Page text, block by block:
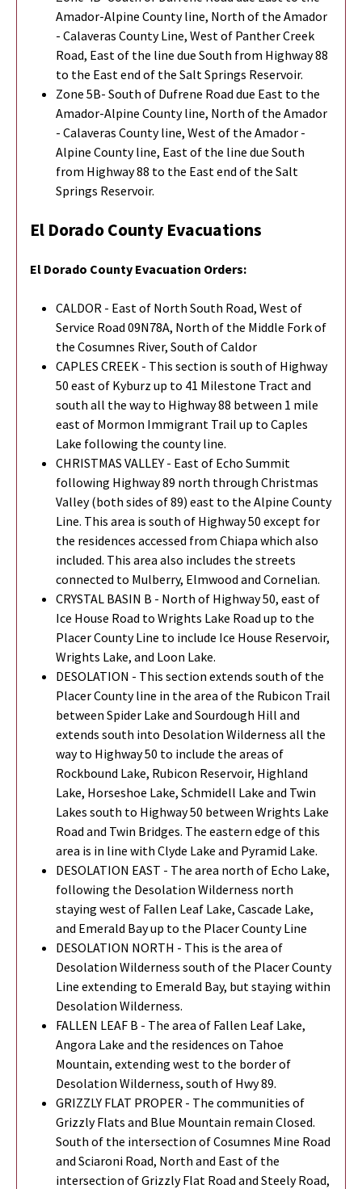
Amador-Alpine County line, North of the Amador
- Calaveras County Line, West of Panther Creek
Road, East of the line due South from Highway 88
to the East end of the Salt Springs Reservoir.
Zone 5B- South of Dufrene Road due East to the
Amador-Alpine County line, North of the Amador
- Calaveras County line, West of the Amador -
Alpine County line, East of the line due South
from Highway 88 to the East end of the Salt
Springs Reservoir.
El Dorado County Evacuations
El Dorado County Evacuation Orders:
CALDOR - East of North South Road, West of
Service Road 09N78A, North of the Middle Fork of
the Cosumnes River, South of Caldor
CAPLES CREEK - This section is south of Highway
50 east of Kyburz up to 41 Milestone Tract and
south all the way to Highway 88 between 1 mile
east of Mormon Immigrant Trail up to Caples
Lake following the county line.
CHRISTMAS VALLEY - East of Echo Summit
following Highway 89 north through Christmas
Valley (both sides of 89) east to the Alpine County
Line. This area is south of Highway 50 except for
the residences accessed from Chiapa which also
included. This area also includes the streets
connected to Mulberry, Elmwood and Cornelian.
CRYSTAL BASIN B - North of Highway 50, east of
Ice House Road to Wrights Lake Road up to the
Placer County Line to include Ice House Reservoir,
Wrights Lake, and Loon Lake.
DESOLATION - This section extends south of the
Placer County line in the area of the Rubicon Trail
between Spider Lake and Sourdough Hill and
extends south into Desolation Wilderness all the
way to Highway 50 to include the areas of
Rockbound Lake, Rubicon Reservoir, Highland
Lake, Horseshoe Lake, Schmidell Lake and Twin
Lakes south to Highway 50 between Wrights Lake
Road and Twin Bridges. The eastern edge of this
area is in line with Clyde Lake and Pyramid Lake.
DESOLATION EAST - The area north of Echo Lake,
following the Desolation Wilderness north
staying west of Fallen Leaf Lake, Cascade Lake,
and Emerald Bay up to the Placer County Line
DESOLATION NORTH - This is the area of
Desolation Wilderness south of the Placer County
Line extending to Emerald Bay, but staying within
Desolation Wilderness.
FALLEN LEAF B - The area of Fallen Leaf Lake,
Angora Lake and the residences on Tahoe
Mountain, extending west to the border of
Desolation Wilderness, south of Hwy 89.
GRIZZLY FLAT PROPER - The communities of
Grizzly Flats and Blue Mountain remain Closed.
South of the intersection of Cosumnes Mine Road
and Sciaroni Road, North and East of the
intersection of Grizzly Flat Road and Steely Road,